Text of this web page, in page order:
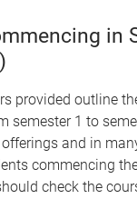
in
provided outline
semester 1 to
and in
commencing
check the